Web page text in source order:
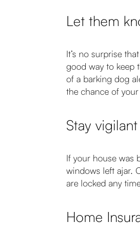
Let them
It’s no surprise
good way to keep
of a barking dog
the chance of
Stay vigilant
If your house was
windows left ajar.
are locked any
Home